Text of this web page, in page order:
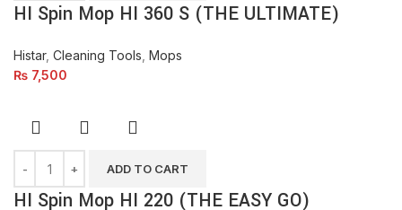
HI Spin Mop HI 360 S (THE ULTIMATE)
Histar, Cleaning Tools Mops
₨ 7,500
ADD TO CART
HI Spin Mop HI 220 (THE EASY GO)